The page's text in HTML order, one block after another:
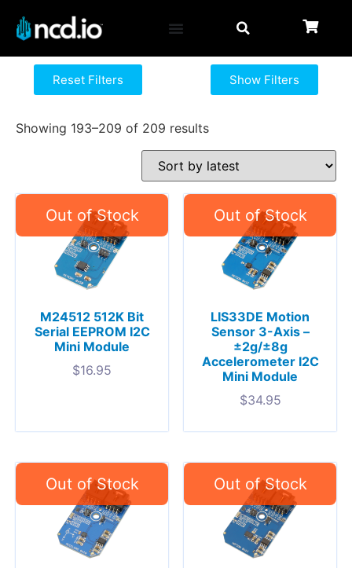
Reset Filters Show Filters
Showing 193–209 of 209 results
M24512 512K Bit
Serial EEPROM I2C
Mini Module
$16.95
LIS33DE Motion
Sensor 3-Axis –
±2g/±8g
Accelerometer I2C
Mini Module
$34.95